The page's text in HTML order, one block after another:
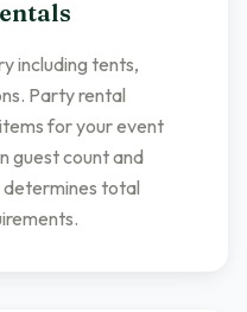
including tents,
Party rental
for your event
guest count and
total